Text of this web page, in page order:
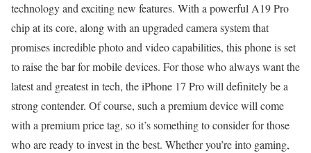
technology and exciting new features. With a powerful A19 Pro
chip at its core, along with an upgraded camera system that
promises incredible photo and video capabilities, this phone is set
to raise the bar for mobile devices. For those who always want the
latest and greatest in tech, the iPhone 17 Pro will definitely be a
strong contender. Of course, such a premium device will come
with a premium price tag, so it’s something to consider for those
who are ready to invest in the best. Whether you’re into gaming,